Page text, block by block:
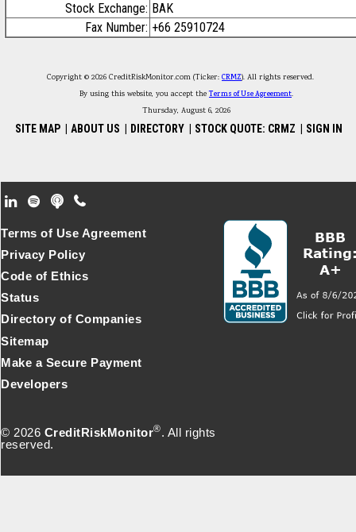
Stock Exchange: BAK
Fax Number: +66 25910724
Copyright © 2026 CreditRiskMonitor.com (Ticker: CRMZ). All rights reserved.
By using this website, you accept theTerms of Use Agreement.
Thursday, August 6, 2026
SITE MAP ABOUT US DIRECTORY STOCK QUOTE: CRMZ SIGN IN
Footer Secondary Menu
© 2026 CreditRiskMonitor®. All rights
reserved.
Terms of Use Agreement
Privacy Policy
Code of Ethics
Status
Directory of Companies
Sitemap
Make a Secure Payment
Developers